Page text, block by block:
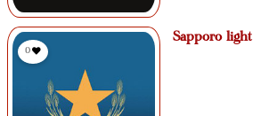
Sapporo light
0